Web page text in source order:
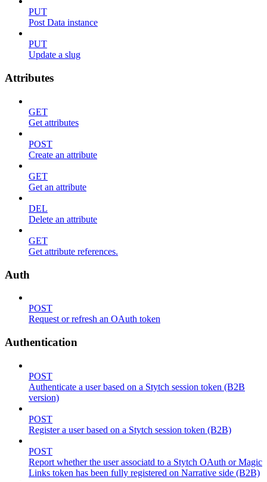
PUT
Post Data instance
PUT
Update a slug
Attributes
GET
Get attributes
POST
Create an attribute
GET
Get an attribute
DEL
Delete an attribute
GET
Get attribute references.
Auth
POST
Request or refresh an OAuth token
Authentication
POST
Authenticate a user based on a Stytch session token (B2B
version)
POST
Register a user based on a Stytch session token (B2B)
POST
Report whether the user associatd to a Stytch OAuth or Magic
Links token has been fully registered on Narrative side (B2B)